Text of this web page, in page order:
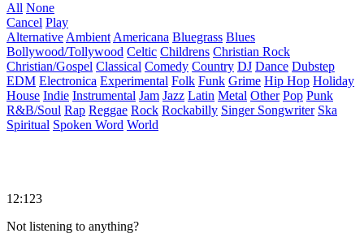
All None
Cancel Play
Alternative Ambient Americana Bluegrass Blues
Bollywood/Tollywood Celtic Childrens Christian Rock
Christian/Gospel Classical Comedy Country DJ Dance Dubstep
EDM Electronica Experimental Folk Funk Grime Hip Hop Holiday
House Indie Instrumental Jam Jazz Latin Metal Other Pop Punk
R&B/Soul Rap Reggae Rock Rockabilly Singer Songwriter Ska
Spiritual Spoken Word World
12:123
Not listening to anything?